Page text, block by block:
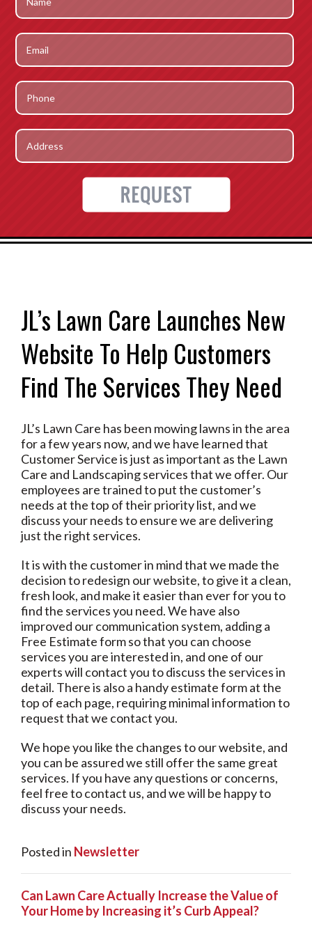
JL’s Lawn Care Launches New
Website To Help Customers
Find The Services They Need
JL’s Lawn Care has been mowing lawns in the area
for a few years now, and we have learned that
Customer Service is just as important as the Lawn
Care and Landscaping services that we offer. Our
employees are trained to put the customer’s
needs at the top of their priority list, and we
discuss your needs to ensure we are delivering
just the right services.
It is with the customer in mind that we made the
decision to redesign our website, to give it a clean,
fresh look, and make it easier than ever for you to
find the services you need. We have also
improved our communication system, adding a
Free Estimate form so that you can choose
services you are interested in, and one of our
experts will contact you to discuss the services in
detail. There is also a handy estimate form at the
top of each page, requiring minimal information to
request that we contact you.
We hope you like the changes to our website, and
you can be assured we still offer the same great
services. If you have any questions or concerns,
feel free to contact us, and we will be happy to
discuss your needs.
Posted in Newsletter
Can Lawn Care Actually Increase the Value of
Your Home by Increasing it’s Curb Appeal?